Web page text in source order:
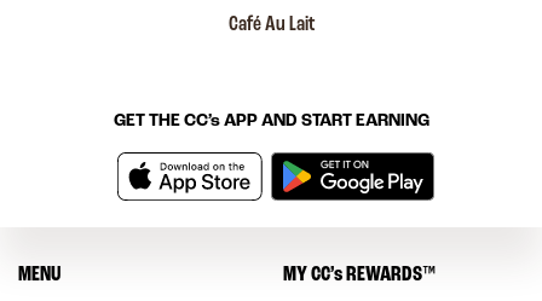
Café Au Lait
GET THE CC’sAPP AND START EARNING
MENU MYCC’sREWARDS™